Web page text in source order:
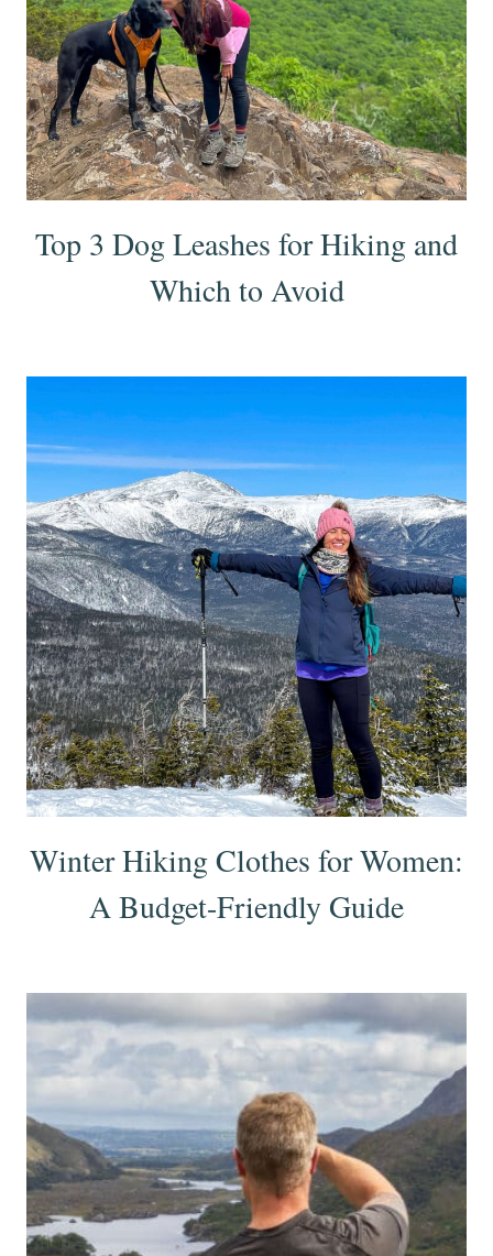
Top 3 Dog Leashes for Hiking and
Which to Avoid
Winter Hiking Clothes for Women:
A Budget-Friendly Guide